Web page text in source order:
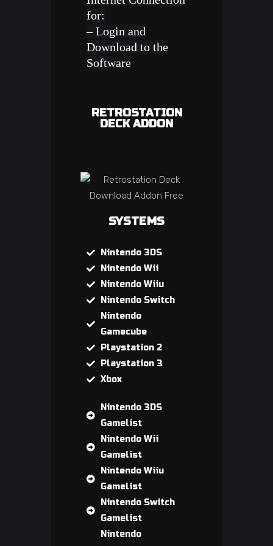
for:
– Login and
Download to the
Software
RETROSTATION
DECK ADDON
SYSTEMS
Nintendo 3DS
Nintendo Wii
Nintendo Wiiu
Nintendo Switch
Nintendo
Gamecube
Playstation 2
Playstation 3
Xbox
Nintendo 3DS
Gamelist
Nintendo Wii
Gamelist
Nintendo Wiiu
Gamelist
Nintendo Switch
Gamelist
Nintendo